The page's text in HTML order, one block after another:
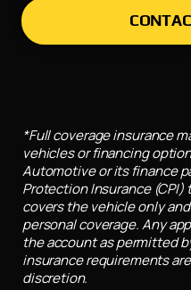
*Full coverage insurance
vehicles or financing
Automotive or its finance
Protection Insurance
covers the vehicle only
personal coverage. Any
the account as permitted
insurance requirements
discretion.